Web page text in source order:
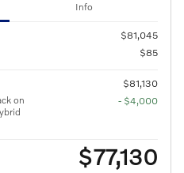
Info
$81,045
$85
$81,130
on
- $4,000
$77,130